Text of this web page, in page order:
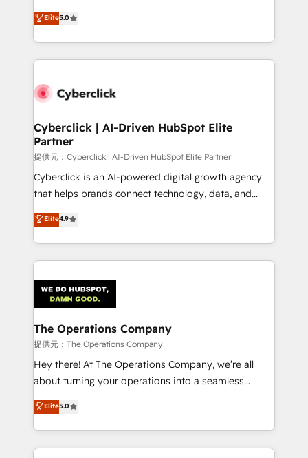
Partner and ISO 27001:2022 certified consultancy,
we blend strategy, creativity, and technology to help
implementations. With 12+ years of HubSpot
experience, we help you use the HubSpot platform
to its fullest capacity, improve your current HubSpot
website, or build your new one.
Elite5.0
Cyberclick | AI-Driven HubSpot Elite
Partner
提供元：Cyberclick | AI-Driven HubSpot Elite Partner
Cyberclick is an AI-powered digital growth agency
that helps brands connect technology, data, and
creativity to achieve measurable results. Founded in
Barcelona and operating across Spain, LATAM, and
the UK, we support global companies in building
smarter marketing, sales, and customer success
Iberia (Spain & Portugal), we combine human insight
with intelligent automation to drive sustainable
growth. Our multidisciplinary team designs solutions
that simplify complexity, boost performance, and
turn innovation into real impact. 🌍 Highlights •
HubSpot Partner since 2012 • 2022 EMEA Impact
projects • Clients in 30+ industries • Proprietary
technology for integrations • Multilingual team:
Elite4.9
The Operations Company
提供元：The Operations Company
Hey there! At The Operations Company, we’re all
about turning your operations into a seamless
experience that powers real results. We specialize in
transforming complex systems into efficient,
scalable solutions that work across your entire
organization. We’re a unique blend of deep HubSpot
Elite5.0